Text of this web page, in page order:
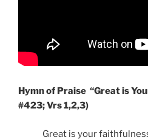
Hymn of Praise “Great is
#423; Vrs 1,2,3)
Great is your